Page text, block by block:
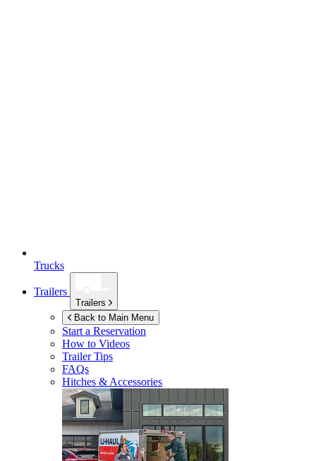
Trucks
Trailers
Trailers
Back to Main Menu
Start a Reservation
How to Videos
Trailer Tips
FAQs
Hitches & Accessories